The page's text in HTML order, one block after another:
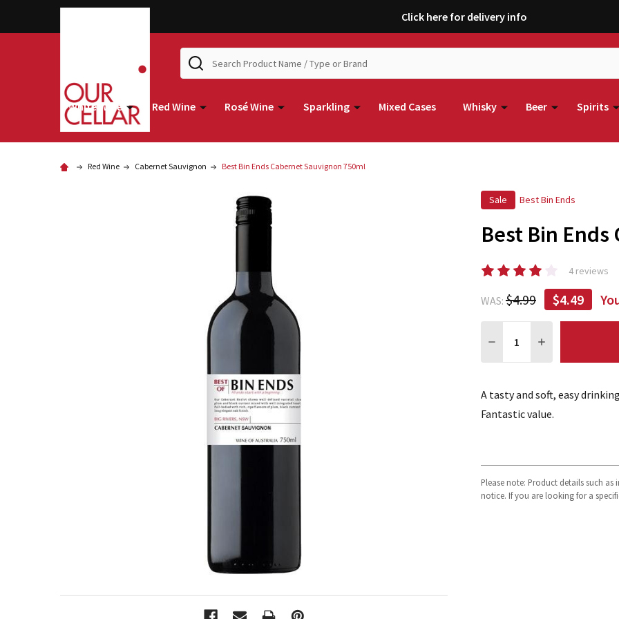
Click here for delivery info
Search
White Wine Red Wine Rosé Wine Sparkling Mixed Cases Whisky Beer Spirits
Red Wine Cabernet Sauvignon Best Bin Ends Cabernet Sauvignon 750ml
Sale Best Bin Ends
Best Bin
4 reviews
WAS: $4.99 $4.49
DECREASE QUANTITY:
INCREASE
A tasty and soft, easy
Fantastic value.
Please note: Product details such
notice. If you are looking for a